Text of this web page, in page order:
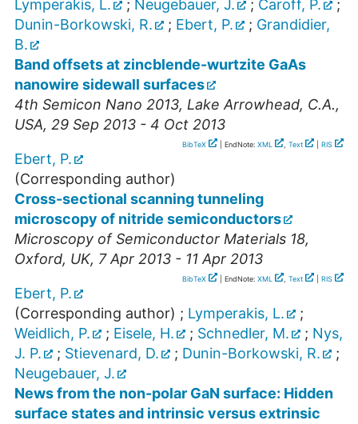
Lymperakis, L.
; Neugebauer, J. ; Caroff, P.
;
Dunin-Borkowski, R.
; Ebert, P. ; Grandidier,
B.
Band offsets at zincblende-wurtzite GaAs
nanowire sidewall surfaces
4th Semicon Nano 2013, Lake Arrowhead, C.A.,
USA, 29 Sep 2013 - 4 Oct 2013
BibTeX | EndNote: XML , Text RIS
Ebert, P.
(Corresponding author)
Cross-sectional scanning tunneling
microscopy of nitride semiconductors
Microscopy of Semiconductor Materials 18,
Oxford, UK, 7 Apr 2013 - 11 Apr 2013
BibTeX | EndNote: XML , Text RIS
Ebert, P.
(Corresponding author) ; Lymperakis, L.
;
Weidlich, P.
; Eisele, H. ; Schnedler, M. ; Nys,
J. P.
; Stievenard, D. ; Dunin-Borkowski, R.
;
Neugebauer, J.
News from the non-polar GaN surface: Hidden
surface states and intrinsic versus extrinsic